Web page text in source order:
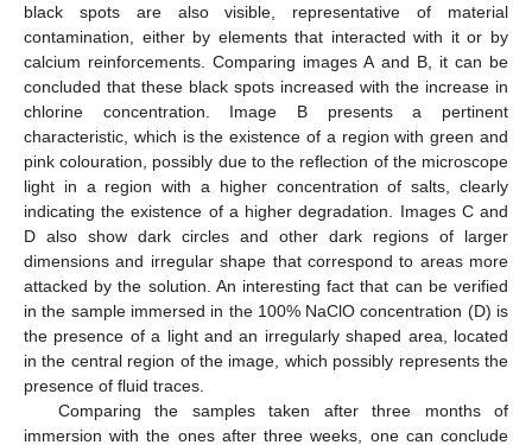
black spots are also visible, representative of material
contamination, either by elements that interacted with it or by
calcium reinforcements. Comparing images A and B, it can be
concluded that these black spots increased with the increase in
chlorine concentration. Image B presents a pertinent
characteristic, which is the existence of a region with green and
pink colouration, possibly due to the reflection of the microscope
light in a region with a higher concentration of salts, clearly
indicating the existence of a higher degradation. Images C and
D also show dark circles and other dark regions of larger
dimensions and irregular shape that correspond to areas more
attacked by the solution. An interesting fact that can be verified
in the sample immersed in the 100% NaClO concentration (D) is
the presence of a light and an irregularly shaped area, located
in the central region of the image, which possibly represents the
presence of fluid traces.
Comparing the samples taken after three months of
immersion with the ones after three weeks, one can conclude